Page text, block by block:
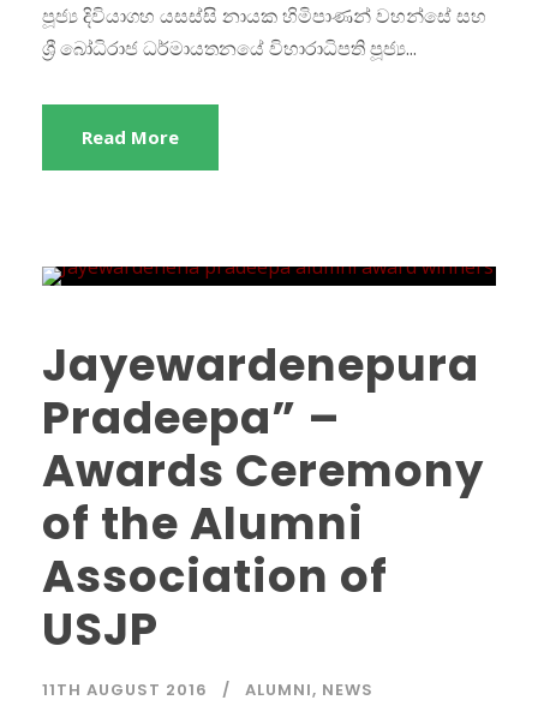
පූජ්‍ය දිවියාගහ යසස්සි නායක හිමිපාණන් වහන්සේ සහ
ශ්‍රී බෝධිරාජ ධර්මායතනයේ විහාරාධිපති පූජ්‍ය...
Read More
Jayewardenepura
Pradeepa” –
Awards Ceremony
of the Alumni
Association of
USJP
11TH AUGUST 2016 ALUMNI, NEWS